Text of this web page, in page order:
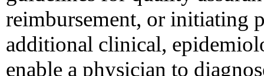
reimbursement, or initiating
additional clinical,
enable a physician to